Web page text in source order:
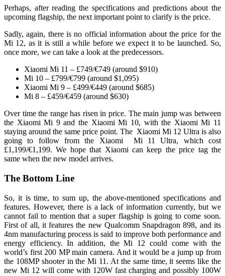
Perhaps, after reading the specifications and predictions about the
upcoming flagship, the next important point to clarify is the price.
Sadly, again, there is no official information about the price for the
Mi 12, as it is still a while before we expect it to be launched. So,
once more, we can take a look at the predecessors.
Xiaomi Mi 11 – £749/€749 (around $910)
Mi 10 – £799/€799 (around $1,095)
Xiaomi Mi 9 – £499/€449 (around $685)
Mi 8 – £459/€459 (around $630)
Over time the range has risen in price. The main jump was between
the Xiaomi Mi 9 and the Xiaomi Mi 10, with the Xiaomi Mi 11
staying around the same price point. The Xiaomi Mi 12 Ultra is also
going to follow from the Xiaomi Mi 11 Ultra, which cost
£1,199/€1,199. We hope that Xiaomi can keep the price tag the
same when the new model arrives.
The Bottom Line
So, it is time, to sum up, the above-mentioned specifications and
features. However, there is a lack of information currently, but we
cannot fail to mention that a super flagship is going to come soon.
First of all, it features the new Qualcomm Snapdragon 898, and its
4nm manufacturing process is said to improve both performance and
energy efficiency. In addition, the Mi 12 could come with the
world’s first 200 MP main camera. And it would be a jump up from
the 108MP shooter in the Mi 11. At the same time, it seems like the
new Mi 12 will come with 120W fast charging and possibly 100W